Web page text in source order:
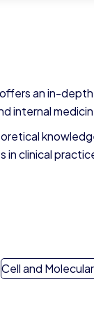
offers an in-
internal
clinical
Cell and